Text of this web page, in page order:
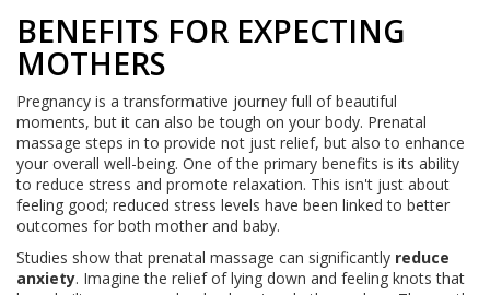
BENEFITS FOR EXPECTING
MOTHERS
Pregnancy is a transformative journey full of beautiful
moments, but it can also be tough on your body. Prenatal
massage steps in to provide not just relief, but also to enhance
your overall well-being. One of the primary benefits is its ability
to reduce stress and promote relaxation. This isn't just about
feeling good; reduced stress levels have been linked to better
outcomes for both mother and baby.
Studies show that prenatal massage can significantly reduce
anxiety. Imagine the relief of lying down and feeling knots that